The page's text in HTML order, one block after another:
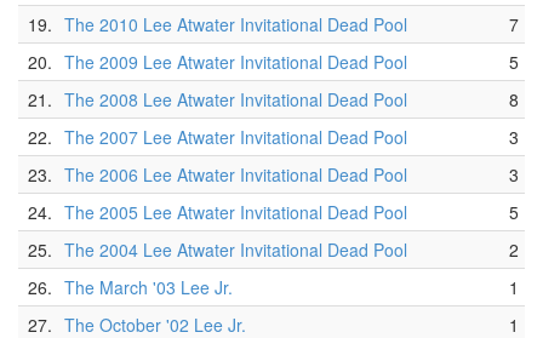
19. The 2010 Lee Atwater Invitational Dead Pool
7
20. The 2009 Lee Atwater Invitational Dead Pool
5
21. The 2008 Lee Atwater Invitational Dead Pool
8
22. The 2007 Lee Atwater Invitational Dead Pool
3
23. The 2006 Lee Atwater Invitational Dead Pool
3
24. The 2005 Lee Atwater Invitational Dead Pool
5
25. The 2004 Lee Atwater Invitational Dead Pool
2
26. The March '03 Lee Jr.
1
27. The October '02 Lee Jr.
1